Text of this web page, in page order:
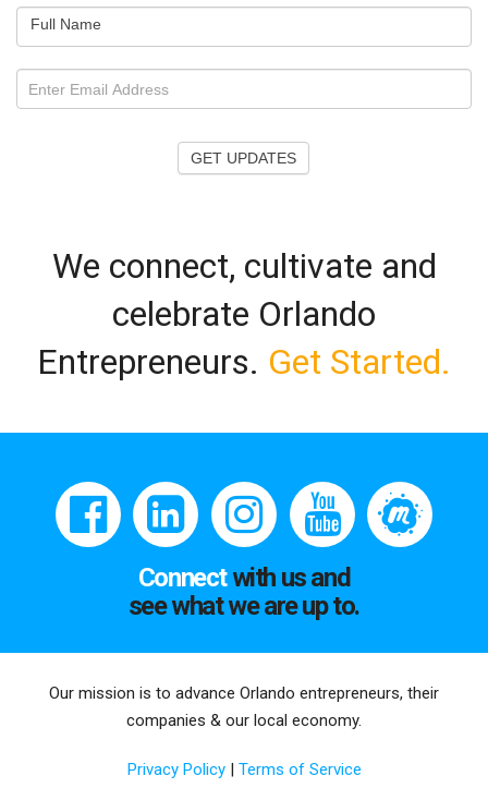
Full Name
GET UPDATES
We connect, cultivate and
celebrate Orlando
Entrepreneurs. Get Started.
Connectwith us and
see what we are up to.
Our mission is to advance Orlando entrepreneurs, their
companies & our local economy.
Privacy Policy | Terms of Service